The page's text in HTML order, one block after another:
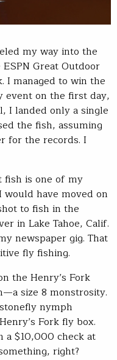
my way into the
Great Outdoor
I managed to win the
event on the first day,
I landed only a single
the fish, assuming
for the records. I
fish is one of my
have moved on
to fish in the
in Lake Tahoe, Calif.
newspaper gig. That
fly fishing.
the Henry’s Fork
size 8 monstrosity.
nymph
Fork fly box.
a $10,000 check at
right?